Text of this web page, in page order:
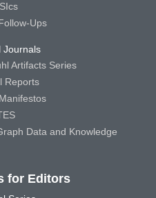
Ups
Journals
Artifacts Series
Reports
Data and Knowledge
for Editors